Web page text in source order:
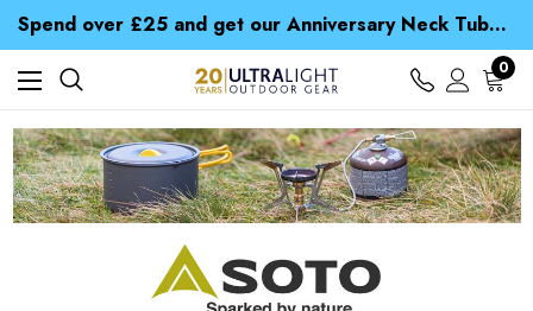
Spend over £25 and get our Anniversary Neck Tube for 1p
Free UK Delivery when you spend over ¥ 15
Time Saver Guide to Choosing a Waterproof Jacket
Spend over £25 and get our Anniversary Neck Tube for 1p
0